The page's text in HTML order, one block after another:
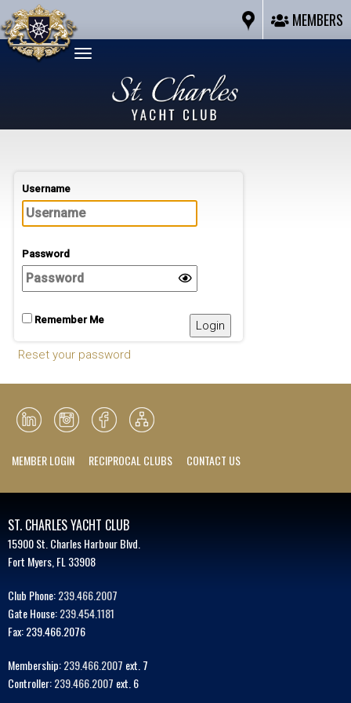
Toggle
navigation
MEMBERS
Username
Password
Remember Me
Reset your password
MEMBER LOGIN RECIPROCAL CLUBS CONTACT US
ST. CHARLES YACHT CLUB
15900 St. Charles Harbour Blvd.
Fort Myers, FL 33908
Club Phone:239.466.2007
Gate House:239.454.1181
Fax: 239.466.2076
Membership:239.466.2007 ext. 7
Controller:239.466.2007 ext. 6